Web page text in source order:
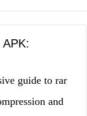
guide to rar
and